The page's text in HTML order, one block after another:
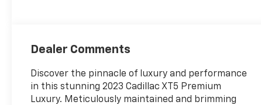
Dealer Comments
Discover the pinnacle of luxury and performance
in this stunning 2023 Cadillac XT5 Premium
Luxury. Meticulously maintained and brimming